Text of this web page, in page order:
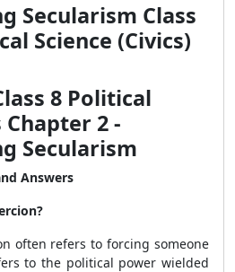
Secularism Class
Science (Civics)
8 Political
Chapter 2 -
Secularism
Answers
often refers to forcing someone
to the political power wielded